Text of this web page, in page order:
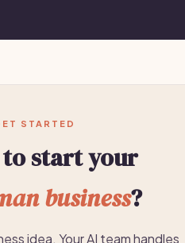
STARTED
to start your
business?
idea. Your AI team handles